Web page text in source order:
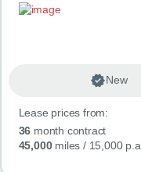
New
Lease prices from:
36 month contract
45,000miles / 15,000 p.a.